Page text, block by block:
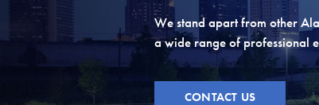
We stand apart from other
a wide range of professional
CONTACT US